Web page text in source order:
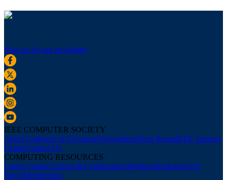
Sign up for our newsletter
IEEE COMPUTER SOCIETY
About UsBoard of GovernorsNewslettersPress RoomIEEE Support
CenterContact Us
COMPUTING RESOURCES
Career CenterCourses & CertificationsWebinarsPodcastsTech
NewsMembership